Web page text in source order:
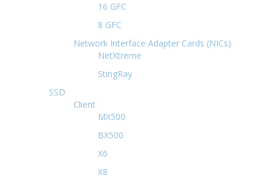
16 GFC
8 GFC
Network Interface Adapter Cards (NICs)
NetXtreme
StingRay
SSD
Client
MX500
BX500
X6
X8